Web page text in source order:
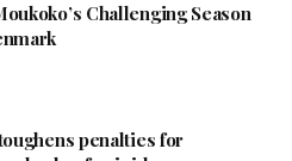
Challenging Season
penalties for